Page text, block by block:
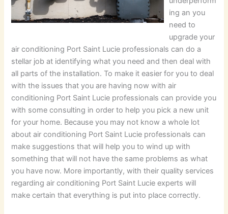
ing an you
need to
upgrade your
air conditioning Port Saint Lucie professionals can do a
stellar job at identifying what you need and then deal with
all parts of the installation. To make it easier for you to deal
with the issues that you are having now with air
conditioning Port Saint Lucie professionals can provide you
with some consulting in order to help you pick a new unit
for your home. Because you may not know a whole lot
about air conditioning Port Saint Lucie professionals can
make suggestions that will help you to wind up with
something that will not have the same problems as what
you have now. More importantly, with their quality services
regarding air conditioning Port Saint Lucie experts will
make certain that everything is put into place correctly.